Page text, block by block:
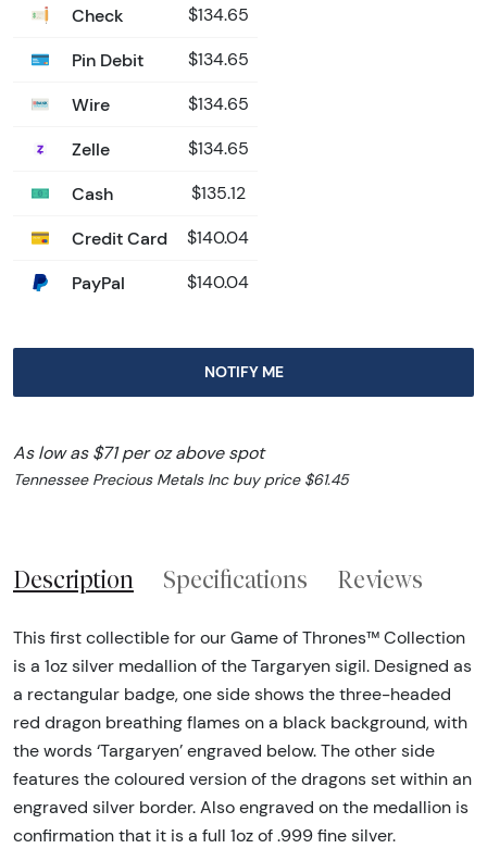
Check $134.65
Pin Debit $134.65
Wire $134.65
Zelle $134.65
Cash $135.12
Credit Card $140.04
PayPal $140.04
NOTIFY ME
As low as $71 per oz above spot
Tennessee Precious Metals Inc buy price $61.45
Description Specifications Reviews
This first collectible for our Game of Thrones™ Collection
is a 1oz silver medallion of the Targaryen sigil. Designed as
a rectangular badge, one side shows the three-headed
red dragon breathing flames on a black background, with
the words ‘Targaryen’ engraved below. The other side
features the coloured version of the dragons set within an
engraved silver border. Also engraved on the medallion is
confirmation that it is a full 1oz of .999 fine silver.